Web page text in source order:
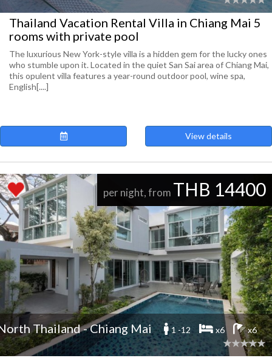
Thailand Vacation Rental Villa in Chiang Mai 5
rooms with private pool
The luxurious New York-style villa is a hidden gem for the lucky ones
who stumble upon it. Located in the quiet San Sai area of Chiang Mai,
this opulent villa features a year-round outdoor pool, wine spa,
English[....]
View details
per night, from THB 14400
Thailand - Chiang Mai 1 -12 x6 x6